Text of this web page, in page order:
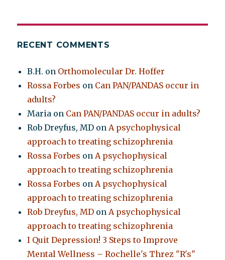
RECENT COMMENTS
B.H. on Orthomolecular Dr. Hoffer
Rossa Forbes on Can PAN/PANDAS occur in
adults?
Maria on Can PAN/PANDAS occur in adults?
Rob Dreyfus, MD onA psychophysical
approach to treating schizophrenia
Rossa Forbes onA psychophysical
approach to treating schizophrenia
Rossa Forbes onA psychophysical
approach to treating schizophrenia
Rob Dreyfus, MD onA psychophysical
approach to treating schizophrenia
I Quit Depression! 3 Steps to Improve
Mental Wellness – Rochelle's Threz "R's"